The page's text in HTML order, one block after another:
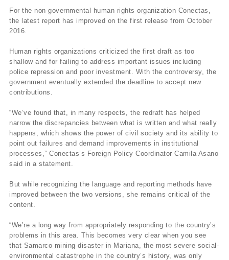
For the non-governmental human rights organization Conectas,
the latest report has improved on the first release from October
2016.
Human rights organizations criticized the first draft as too
shallow and for failing to address important issues including
police repression and poor investment. With the controversy, the
government eventually extended the deadline to accept new
contributions.
“We’ve found that, in many respects, the redraft has helped
narrow the discrepancies between what is written and what really
happens, which shows the power of civil society and its ability to
point out failures and demand improvements in institutional
processes,” Conectas’s Foreign Policy Coordinator Camila Asano
said in a statement.
But while recognizing the language and reporting methods have
improved between the two versions, she remains critical of the
content.
“We’re a long way from appropriately responding to the country’s
problems in this area. This becomes very clear when you see
that Samarco mining disaster in Mariana, the most severe social-
environmental catastrophe in the country’s history, was only